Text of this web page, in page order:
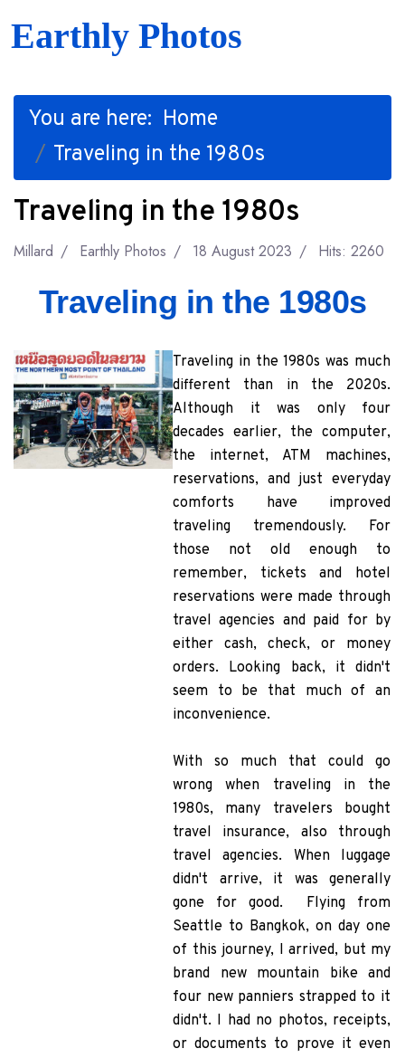
Earthly Photos
You are here: Home
Traveling in the 1980s
Traveling in the 1980s
Millard Earthly Photos 18 August 2023 Hits: 2260
Traveling in the 1980s
Traveling in the 1980s was much
different than in the 2020s.
Although it was only four
decades earlier, the computer,
the internet, ATM machines,
reservations, and just everyday
comforts have improved
traveling tremendously. For
those not old enough to
remember, tickets and hotel
reservations were made through
travel agencies and paid for by
either cash, check, or money
orders. Looking back, it didn't
seem to be that much of an
inconvenience.
With so much that could go
wrong when traveling in the
1980s, many travelers bought
travel insurance, also through
travel agencies. When luggage
didn't arrive, it was generally
gone for good. Flying from
Seattle to Bangkok, on day one
of this journey, I arrived, but my
brand new mountain bike and
four new panniers strapped to it
didn't. I had no photos, receipts,
or documents to prove it even